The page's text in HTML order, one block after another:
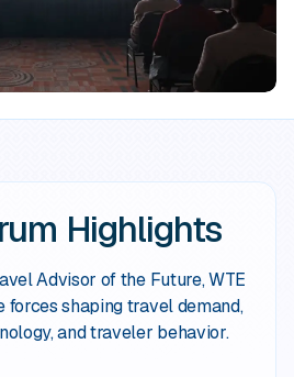
Highlights
Advisor of the Future, WTE
forces shaping travel demand,
and traveler behavior.